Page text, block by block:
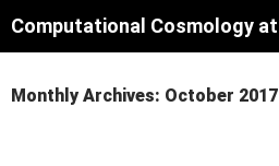
to
Monthly Archives: October 2017